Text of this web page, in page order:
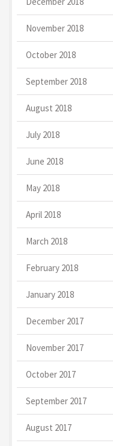
November 2018
October 2018
September 2018
August 2018
July 2018
June 2018
May 2018
April 2018
March 2018
February 2018
January 2018
December 2017
November 2017
October 2017
September 2017
August 2017